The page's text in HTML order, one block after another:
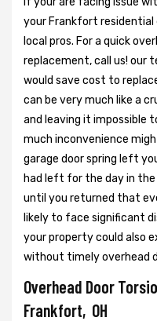
your Frankfort residential
local pros. For a quick
replacement, call us! our
would save cost to
can be very much like a
and leaving it impossible
much inconvenience
garage door spring left
had left for the day in the
until you returned that
likely to face significant
your property could also
without timely overhead
Overhead Door
Frankfort, OH